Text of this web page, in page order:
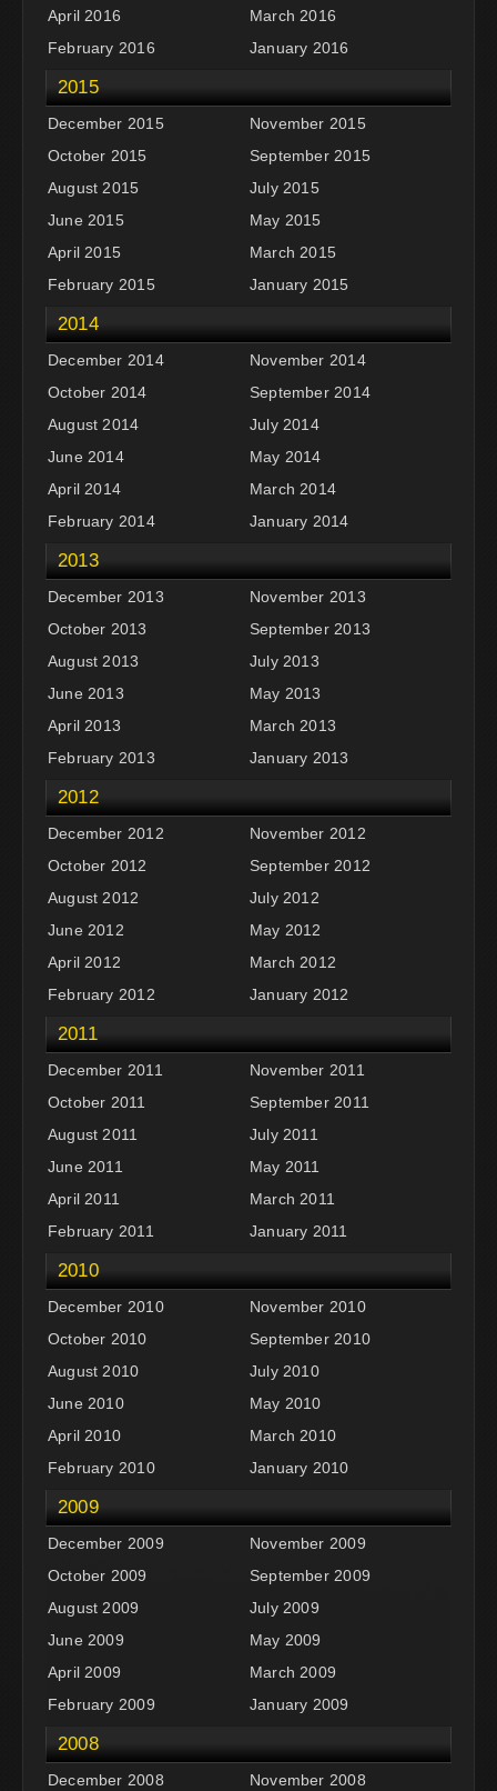
April 2016
March 2016
February 2016
January 2016
2015
December 2015
November 2015
October 2015
September 2015
August 2015
July 2015
June 2015
May 2015
April 2015
March 2015
February 2015
January 2015
2014
December 2014
November 2014
October 2014
September 2014
August 2014
July 2014
June 2014
May 2014
April 2014
March 2014
February 2014
January 2014
2013
December 2013
November 2013
October 2013
September 2013
August 2013
July 2013
June 2013
May 2013
April 2013
March 2013
February 2013
January 2013
2012
December 2012
November 2012
October 2012
September 2012
August 2012
July 2012
June 2012
May 2012
April 2012
March 2012
February 2012
January 2012
2011
December 2011
November 2011
October 2011
September 2011
August 2011
July 2011
June 2011
May 2011
April 2011
March 2011
February 2011
January 2011
2010
December 2010
November 2010
October 2010
September 2010
August 2010
July 2010
June 2010
May 2010
April 2010
March 2010
February 2010
January 2010
2009
December 2009
November 2009
October 2009
September 2009
August 2009
July 2009
June 2009
May 2009
April 2009
March 2009
February 2009
January 2009
2008
December 2008
November 2008